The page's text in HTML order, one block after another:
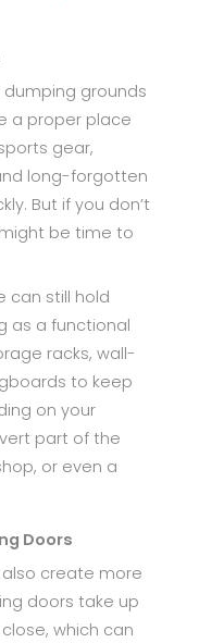
grounds
a proper place
gear,
long-forgotten
But if you don’t
be time to
can still hold
as a functional
racks, wall-
to keep
on your
part of the
or even a
Doors
create more
doors take up
which can